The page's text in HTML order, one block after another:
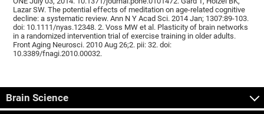
Lazar SW. The potential effects of meditation on age-related cognitive
decline: a systematic review. Ann N Y Acad Sci. 2014 Jan; 1307:89-103.
doi: 10.1111/nyas.12348. 2. Voss MW et al. Plasticity of brain networks
in a randomized intervention trial of exercise training in older adults.
Front Aging Neurosci. 2010 Aug 26;2. pii: 32. doi:
10.3389/fnagi.2010.00032.
Brain Science